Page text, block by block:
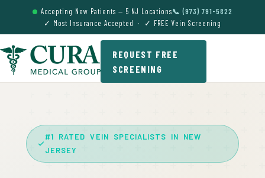
Accepting New Patients — 5 NJ Locations📞 (973) 791-5822
✓ Most Insurance Accepted · ✓ FREE Vein Screening
REQUEST FREE
SCREENING
#1 RATED VEIN SPECIALISTS IN NEW
JERSEY